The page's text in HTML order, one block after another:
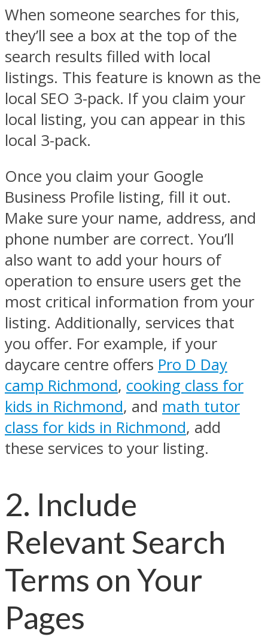
When someone searches for this,
they’ll see a box at the top of the
search results filled with local
listings. This feature is known as the
local SEO 3-pack. If you claim your
local listing, you can appear in this
local 3-pack.
Once you claim your Google
Business Profile listing, fill it out.
Make sure your name, address, and
phone number are correct. You’ll
also want to add your hours of
operation to ensure users get the
most critical information from your
listing. Additionally, services that
you offer. For example, if your
daycare centre offers Pro D Day
camp Richmond, cooking class for
kids in Richmond, and math tutor
class for kids in Richmond, add
these services to your listing.
2. Include
Relevant Search
Terms on Your
Pages